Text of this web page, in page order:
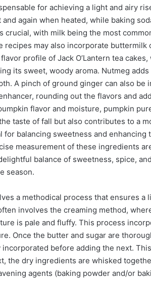
for achieving a light and airy
again when heated, while baking
with milk being the most
may also incorporate buttermilk
profile of Jack O’Lantern tea cakes,
its sweet, woody aroma. Nutmeg
A pinch of ground ginger can also be
rounding out the flavors and
flavor and moisture, pumpkin
taste of fall but also contributes to a
balancing sweetness and enhancing
measurement of these ingredients
balance of sweetness, spice,
season.
a methodical process that ensures a
involves the creaming method,
is pale and fluffy. This process
Once the butter and sugar are
before adding the next.
the dry ingredients are whisked
agents (baking powder and/or